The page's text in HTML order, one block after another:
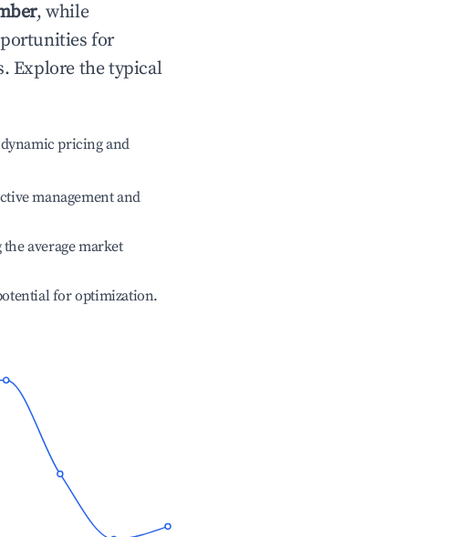
, while
for
Explore the typical
pricing and
management and
average market
for optimization.